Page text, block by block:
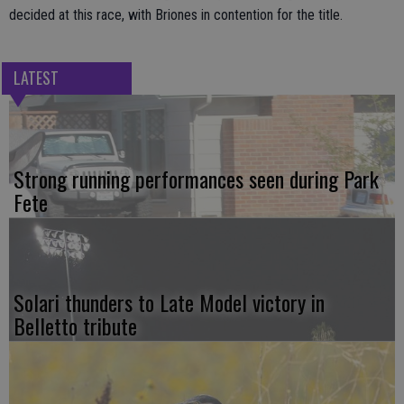
decided at this race, with Briones in contention for the title.
LATEST
Strong running performances seen during Park
Fete
Solari thunders to Late Model victory in
Belletto tribute